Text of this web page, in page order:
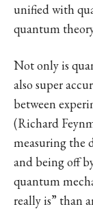
unified with
quantum
Not only is
also super
between
(Richard
measuring the
and being off
quantum
really is” than